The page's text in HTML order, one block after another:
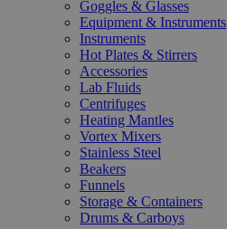
Goggles & Glasses
Equipment & Instruments
Instruments
Hot Plates & Stirrers
Accessories
Lab Fluids
Centrifuges
Heating Mantles
Vortex Mixers
Stainless Steel
Beakers
Funnels
Storage & Containers
Drums & Carboys